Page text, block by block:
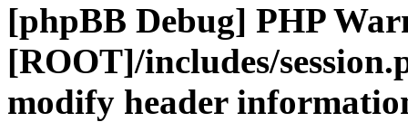
[phpBB Debug] PHP
[ROOT]/includes/
modify header